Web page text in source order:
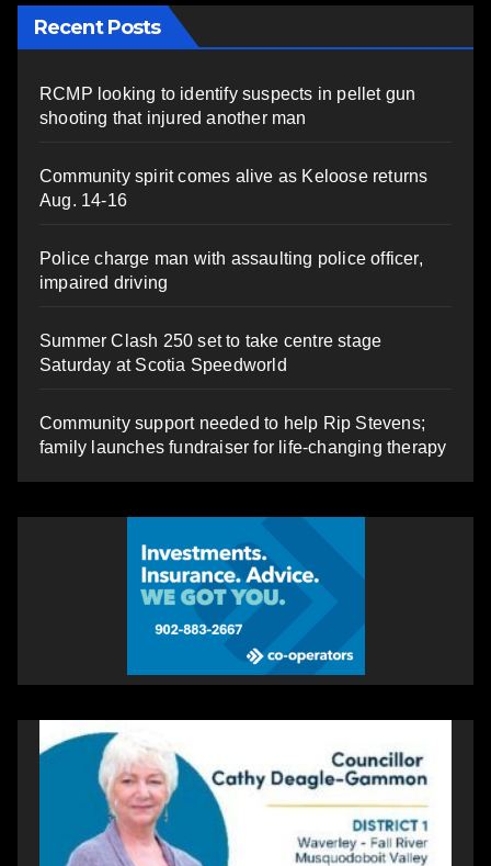
Recent Posts
RCMP looking to identify suspects in pellet gun
shooting that injured another man
Community spirit comes alive as Keloose returns
Aug. 14-16
Police charge man with assaulting police officer,
impaired driving
Summer Clash 250 set to take centre stage
Saturday at Scotia Speedworld
Community support needed to help Rip Stevens;
family launches fundraiser for life-changing therapy